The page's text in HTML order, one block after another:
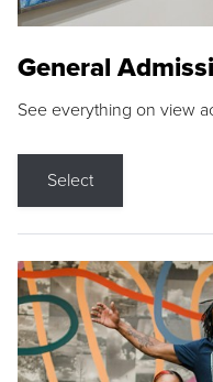
General
See everything on view
Select